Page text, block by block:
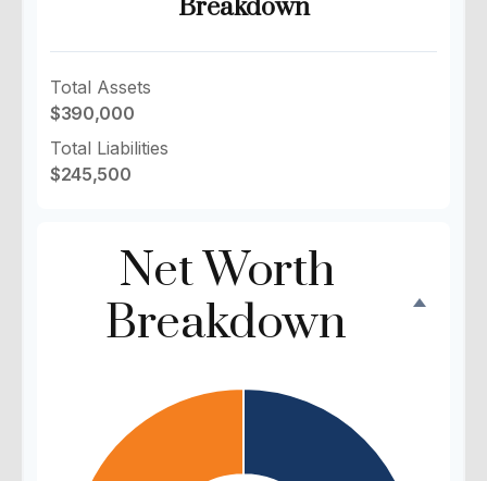
Breakdown
Total Assets
$390,000
Total Liabilities
$245,500
Net Worth
Breakdown